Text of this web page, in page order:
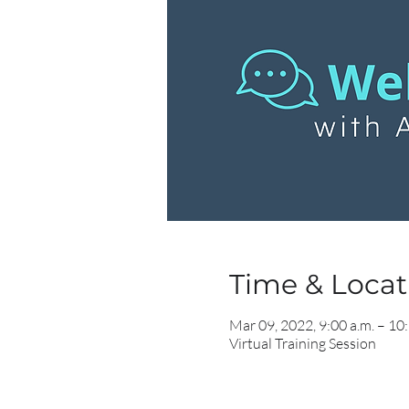
Time &
Mar 09, 2022, 9:00 a.m. –
Virtual Training Session